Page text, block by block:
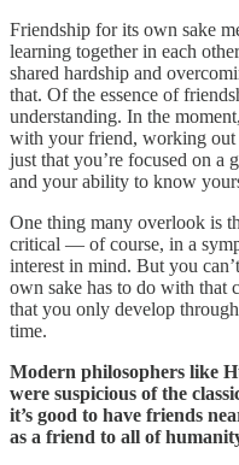
Friendship for its own sake
learning together in each
shared hardship and
that. Of the essence of
understanding. In the
with your friend, working out
just that you’re focused on
and your ability to know
One thing many overlook is
critical — of course, in a
interest in mind. But you
own sake has to do with that
that you only develop
time.
Modern philosophers like
were suspicious of the
it’s good to have friends
as a friend to all of